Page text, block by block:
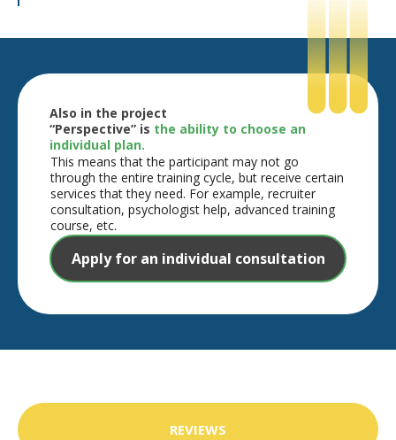
Also in the project
“Perspective” is the ability to choose an
individual plan.
This means that the participant may not go
through the entire training cycle, but receive certain
services that they need. For example, recruiter
consultation, psychologist help, advanced training
course, etc.
Apply for an individual consultation
REVIEWS